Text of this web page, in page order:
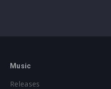
Music
Releases